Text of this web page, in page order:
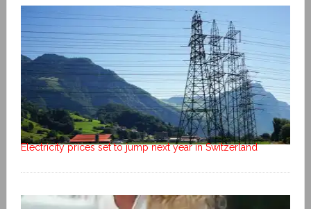
Electricity prices set to jump next year in Switzerland